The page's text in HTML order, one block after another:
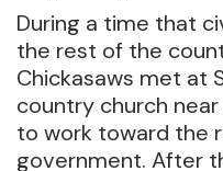
During a time that
the rest of the
Chickasaws met at
country church
to work toward the
government. After